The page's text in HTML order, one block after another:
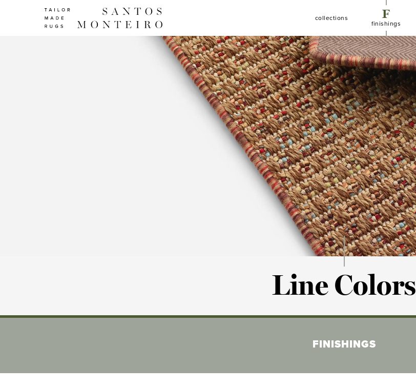
C
collections F
finishings
Line Colors
FINISHINGS